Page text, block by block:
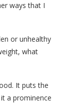
ways that I
or unhealthy
what
It puts the
a prominence